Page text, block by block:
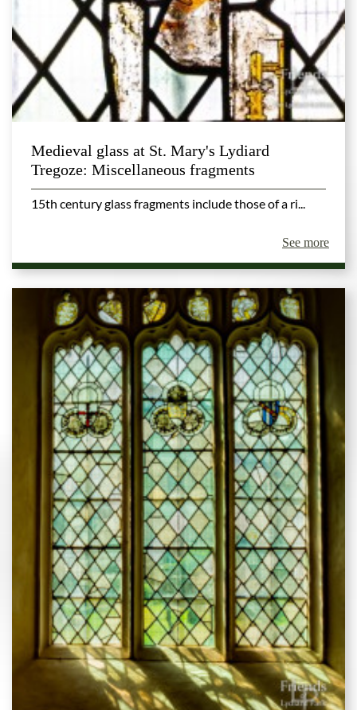
Medieval glass at St. Mary's Lydiard
Tregoze: Miscellaneous fragments
15th century glass fragments include those of a ri...
See more